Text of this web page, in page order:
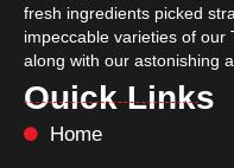
fresh ingredients picked
impeccable varieties of our
along with our astonishing
Ouick Links
Home